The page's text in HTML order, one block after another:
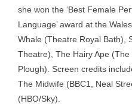
she won the ‘Best Female
Language’ award at the
Whale (Theatre Royal Bath),
Theatre), The Hairy Ape
Plough). Screen credits
The Midwife (BBC1, Neal
(HBO/Sky).